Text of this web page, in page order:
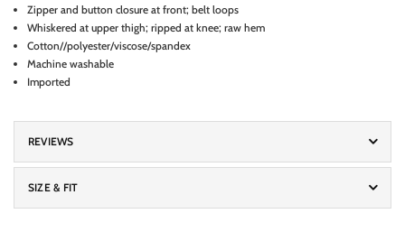
Zipper and button closure at front; belt loops
Whiskered at upper thigh; ripped at knee; raw hem
Cotton//polyester/viscose/spandex
Machine washable
Imported
REVIEWS
SIZE & FIT